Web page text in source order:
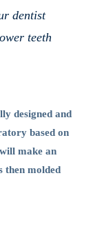
dentist
teeth
designed and
based on
make an
then molded